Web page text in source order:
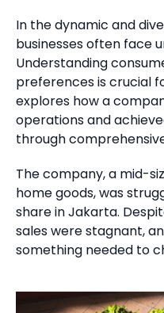
In the dynamic and
businesses often face
Understanding
preferences is crucial
explores how a
operations and
through
The company, a mid-
home goods, was
share in Jakarta.
sales were stagnant,
something needed to